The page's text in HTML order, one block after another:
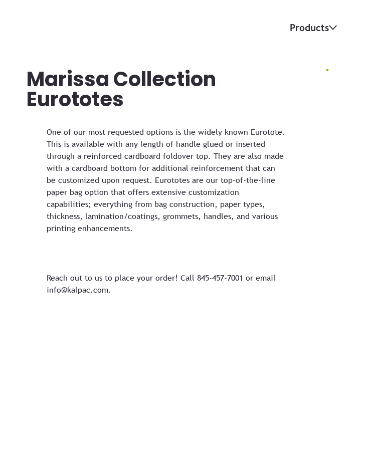
Products
Marissa Collection
Eurototes
One of our most requested options is the widely known Eurotote.
This is available with any length of handle glued or inserted
through a reinforced cardboard foldover top. They are also made
with a cardboard bottom for additional reinforcement that can
be customized upon request. Eurototes are our top-of-the-line
paper bag option that offers extensive customization
capabilities; everything from bag construction, paper types,
thickness, lamination/coatings, grommets, handles, and various
printing enhancements.
Reach out to us to place your order! Call 845-457-7001 or email
info@kalpac.com.